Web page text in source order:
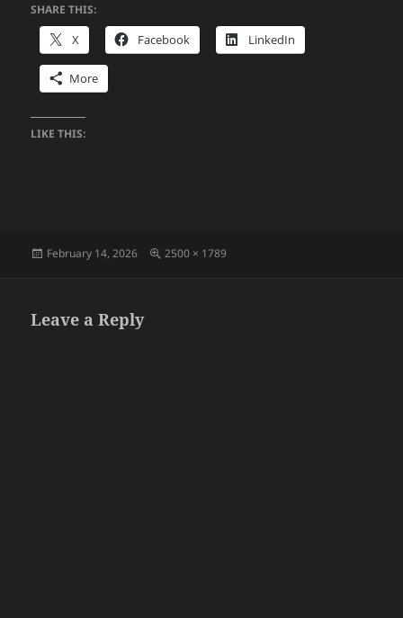
SHARE THIS:
X Facebook LinkedIn
More
LIKE THIS:
Posted
February 14, 2026
Full
2500 × 1789
Leave a Reply